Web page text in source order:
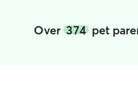
Over 374pet